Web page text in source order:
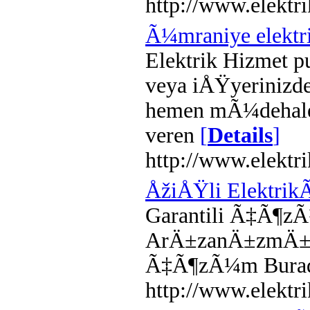
http://
Ã¼mraniye
Elektrik Hizmet
veya
hemen
veren [Details]
http://
ÅžiÅŸli
Garantili
Ã‡Ã¶zÃ¼m
http://